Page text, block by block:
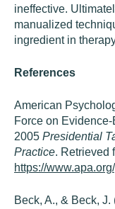
ineffective.
manualized
ingredient in
References
American
Force on
2005 Presidential
Practice. Retrieved
https://
Beck, A., & Beck,